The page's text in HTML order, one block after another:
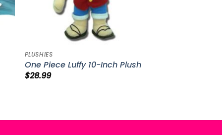
PLUSHIES
One Piece Luffy 10-Inch Plush
$28.99